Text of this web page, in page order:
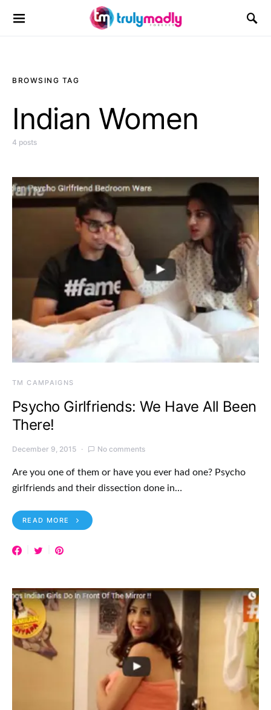
Search for:
BROWSING TAG
Indian Women
4 posts
TM CAMPAIGNS
Psycho Girlfriends: We Have All Been
There!
December 9, 2015 No comments
Are you one of them or have you ever had one? Psycho
girlfriends and their dissection done in…
READ MORE